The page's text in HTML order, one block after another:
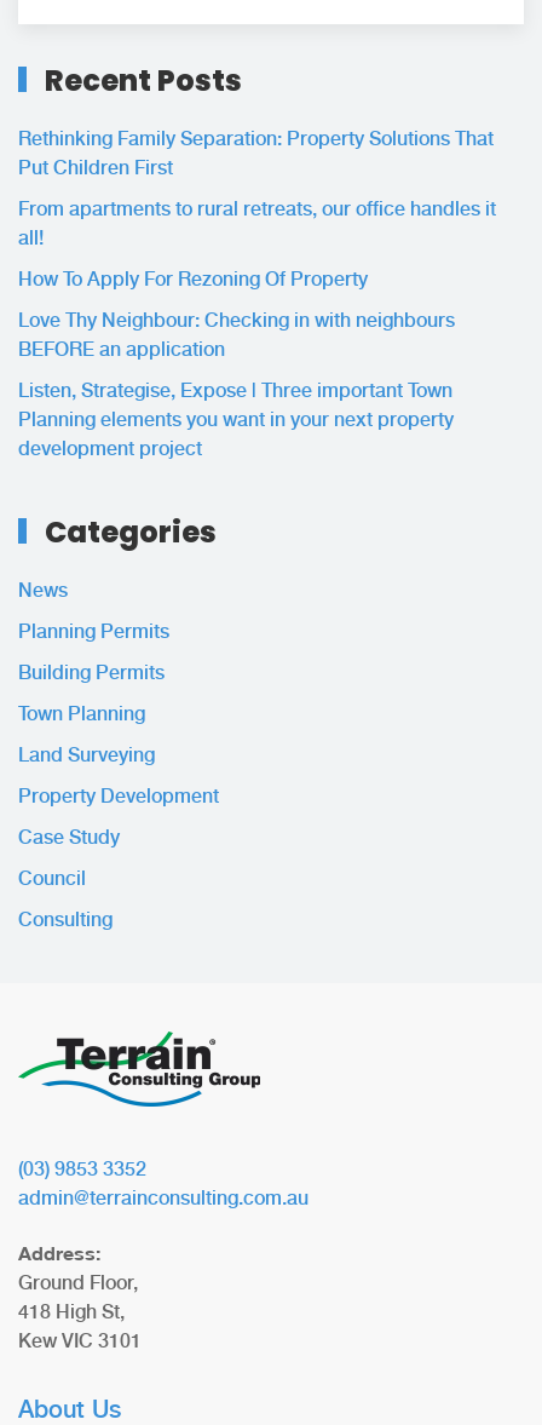
Recent Posts
Rethinking Family Separation: Property Solutions That
Put Children First
From apartments to rural retreats, our office handles it
all!
How To Apply For Rezoning Of Property
Love Thy Neighbour: Checking in with neighbours
BEFORE an application
Listen, Strategise, Expose | Three important Town
Planning elements you want in your next property
development project
Categories
News
Planning Permits
Building Permits
Town Planning
Land Surveying
Property Development
Case Study
Council
Consulting
(03) 9853 3352
admin@terrainconsulting.com.au
Address:
Ground Floor,
418 High St,
Kew VIC 3101
About Us